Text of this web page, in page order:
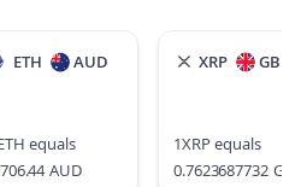
ETH AUD
equals
AUD
XRP GBP
1XRPequals
0.7623687732